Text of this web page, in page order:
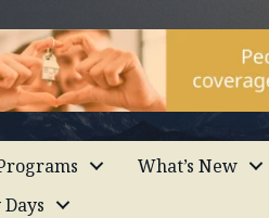
What’s New